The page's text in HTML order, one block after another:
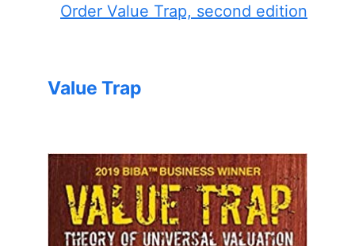
Order Value Trap, second edition
Value Trap